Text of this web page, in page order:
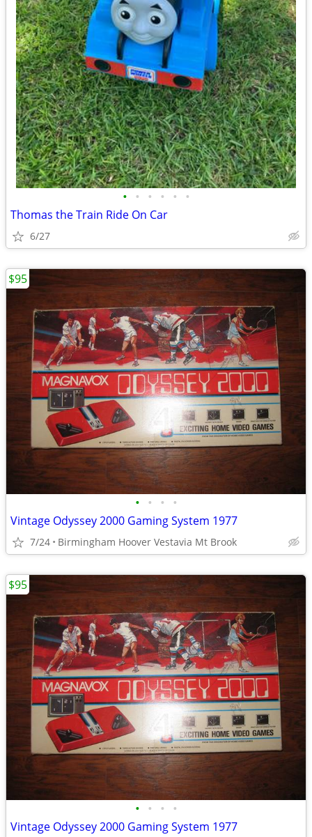
• • • • • •
Thomas the Train Ride On Car
6/27
• • • •
Vintage Odyssey 2000 Gaming System 1977
7/24 Birmingham Hoover Vestavia Mt Brook
$95
• • • •
Vintage Odyssey 2000 Gaming System 1977
$95